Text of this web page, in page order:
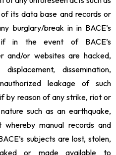
its data base and records or
burglary/break in in BACE’s
in the event of BACE’s
and/or websites are hacked,
dissemination,
leakage of such
by reason of any strike, riot or
such as an earthquake,
manual records and
subjects are lost, stolen,
or made available to